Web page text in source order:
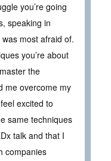
you’re going
speaking in
most afraid of.
you’re about
the
me overcome my
excited to
same techniques
talk and that I
companies